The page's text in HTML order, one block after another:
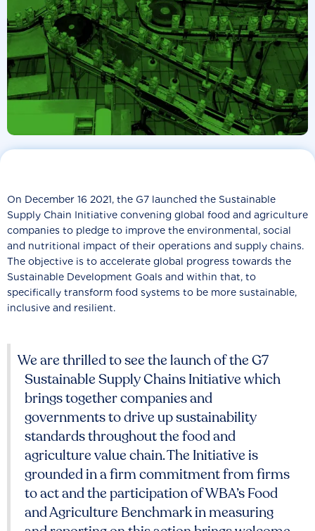
On December 16 2021, the G7 launched the Sustainable
Supply Chain Initiative convening global food and agriculture
companies to pledge to improve the environmental, social
and nutritional impact of their operations and supply chains.
The objective is to accelerate global progress towards the
Sustainable Development Goals and within that, to
specifically transform food systems to be more sustainable,
inclusive and resilient.
We are thrilled to see the launch of the G7
Sustainable Supply Chains Initiative which
brings together companies and
governments to drive up sustainability
standards throughout the food and
agriculture value chain. The Initiative is
grounded in a firm commitment from firms
to act and the participation of WBA’s Food
and Agriculture Benchmark in measuring